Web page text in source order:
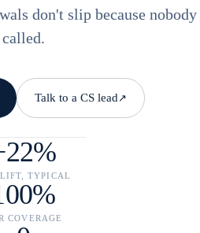
don't slip because nobody
called.
Talk to a CS lead ↗
TYPICAL
COVERAGE